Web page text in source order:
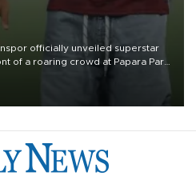
officially unveiled superstar
of a roaring crowd at Papara Park